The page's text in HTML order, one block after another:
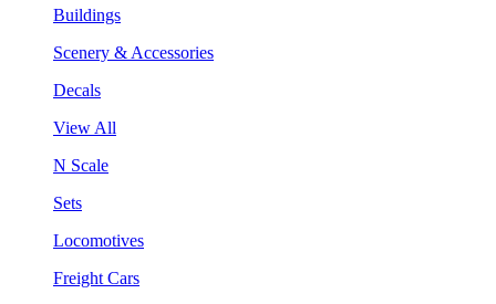
Buildings
Scenery & Accessories
Decals
View All
N Scale
Sets
Locomotives
Freight Cars